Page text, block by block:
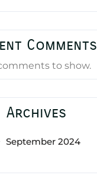
Comments
to show.
Archives
September 2024